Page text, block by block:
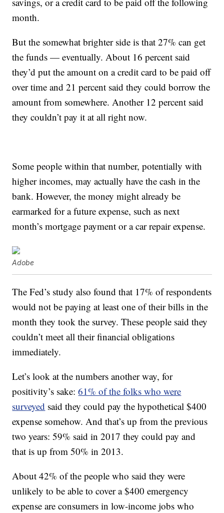
month.
But the somewhat brighter side is that 27% can get
the funds — eventually. About 16 percent said
they’d put the amount on a credit card to be paid off
over time and 21 percent said they could borrow the
amount from somewhere. Another 12 percent said
they couldn’t pay it at all right now.
Some people within that number, potentially with
higher incomes, may actually have the cash in the
bank. However, the money might already be
earmarked for a future expense, such as next
month’s mortgage payment or a car repair expense.
Adobe
The Fed’s study also found that 17% of respondents
would not be paying at least one of their bills in the
month they took the survey. These people said they
couldn’t meet all their financial obligations
immediately.
Let’s look at the numbers another way, for
positivity’s sake:61% of the folks who were
surveyed said they could pay the hypothetical $400
expense somehow. And that’s up from the previous
two years: 59% said in 2017 they could pay and
that is up from 50% in 2013.
About 42% of the people who said they were
unlikely to be able to cover a $400 emergency
expense are consumers in low-income jobs who